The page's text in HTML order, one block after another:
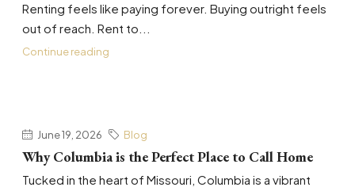
Renting feels like paying forever. Buying outright feels
out of reach. Rent to...
Continue reading
June 19, 2026 Blog
Why Columbia is the Perfect Place to Call Home
Tucked in the heart of Missouri, Columbia is a vibrant